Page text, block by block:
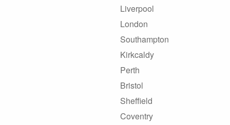
Liverpool
London
Southampton
Kirkcaldy
Perth
Bristol
Sheffield
Coventry